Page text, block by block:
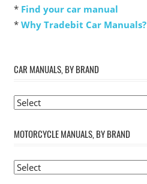
* Find your car manual
* Why Tradebit Car Manuals?
CAR MANUALS, BY BRAND
MOTORCYCLE MANUALS, BY BRAND